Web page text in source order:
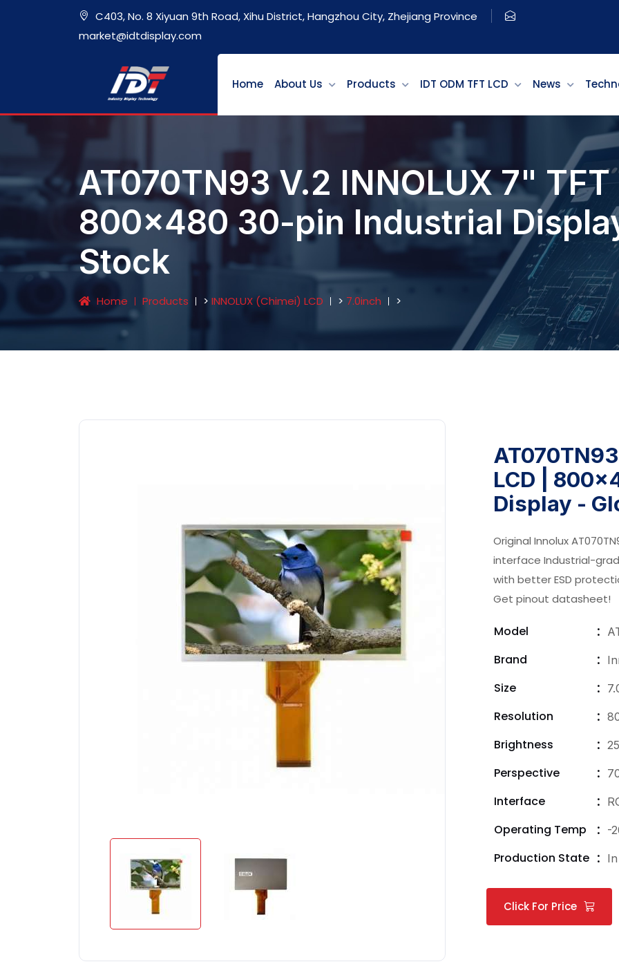
C403, No. 8 Xiyuan 9th Road, Xihu District, Hangzhou City, Zhejiang Province
market@idtdisplay.com
Home About Us Products IDT ODM TFT LCD News
AT070TN93 V.2 INNOLUX 7" TFT
800x480 30-pin Industrial
Stock
Home Products > INNOLUX (Chimei) LCD > 7.0inch >
LCD |
Display -
Original Innolux
interface Industrial-
with better ESD
Get pinout datasheet!
Model
Brand
Size
Resolution
Brightness
Perspective
Interface
Operating Temp -
Production State
Click For Price